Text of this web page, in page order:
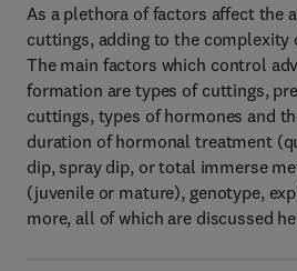
As a plethora of factors affect the
cuttings, adding to the complexity
The main factors which control
formation are types of cuttings,
cuttings, types of hormones and
duration of hormonal treatment
dip, spray dip, or total immerse
(juvenile or mature), genotype,
more, all of which are discussed